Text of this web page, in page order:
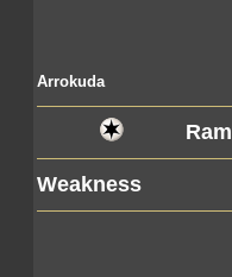
Arrokuda
Ram
Weakness